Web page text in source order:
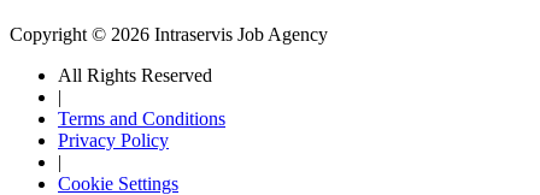
Copyright © 2026 Intraservis Job Agency
All Rights Reserved
|
Terms and Conditions
Privacy Policy
|
Cookie Settings